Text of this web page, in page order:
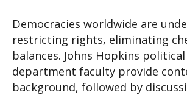
Democracies worldwide are
restricting rights, eliminating
balances. Johns Hopkins political
department faculty provide
background, followed by